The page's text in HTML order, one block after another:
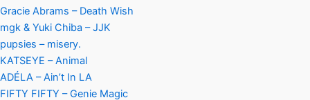
Gracie Abrams – Death Wish
mgk & Yuki Chiba – JJK
pupsies – misery.
KATSEYE – Animal
ADÉLA – Ain’t In LA
FIFTY FIFTY – Genie Magic